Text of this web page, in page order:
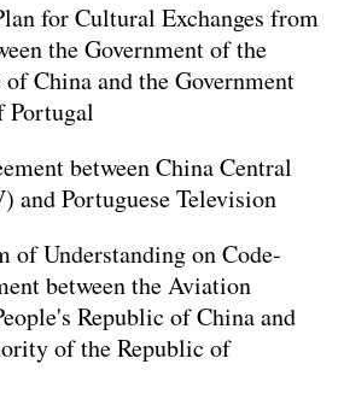
for Cultural Exchanges from
the Government of the
China and the Government
Portugal
between China Central
and Portuguese Television
of Understanding on Code-
between the Aviation
Republic of China and
of the Republic of